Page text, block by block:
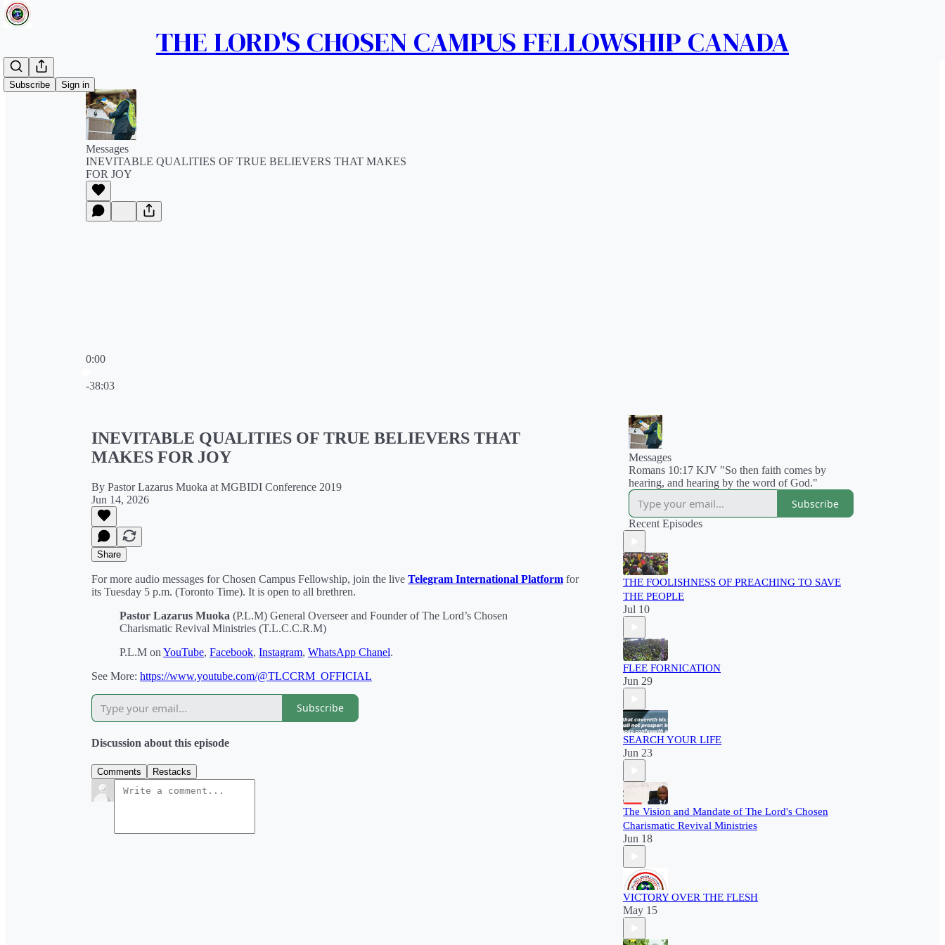
THE LORD'S CHOSEN CAMPUS FELLOWSHIP CANADA
Subscribe Sign in
Messages
INEVITABLE QUALITIES OF TRUE BELIEVERS THAT MAKES
FOR JOY
0:00
-38:03
INEVITABLE QUALITIES OF TRUE BELIEVERS THAT
MAKES FOR JOY
By Pastor Lazarus Muoka at MGBIDI Conference 2019
Jun 14, 2026
Share
For more audio messages for Chosen Campus Fellowship, join the live Telegram International Platform for
its Tuesday 5 p.m. (Toronto Time). It is open to all brethren.
Pastor Lazarus Muoka (P.L.M) General Overseer and Founder of The Lord’s Chosen
Charismatic Revival Ministries (T.L.C.C.R.M)
P.L.M on YouTube, Facebook, Instagram, WhatsApp Chanel.
See More: https://www.youtube.com/@TLCCRM_OFFICIAL
Subscribe
Discussion about this episode
Comments Restacks
Messages
Romans 10:17 KJV "So then faith comes by
hearing, and hearing by the word of God."
Subscribe
Recent Episodes
THE FOOLISHNESS OF PREACHING TO SAVE
THE PEOPLE
Jul 10
FLEE FORNICATION
Jun 29
SEARCH YOUR LIFE
Jun 23
The Vision and Mandate of The Lord's Chosen
Charismatic Revival Ministries
Jun 18
VICTORY OVER THE FLESH
May 15